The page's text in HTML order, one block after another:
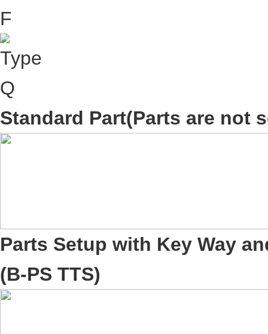
Standard Part(Parts are not
Parts Setup with Key Way
(B-PS TTS)